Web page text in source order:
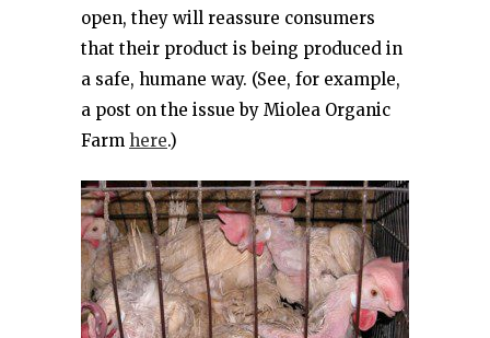
open, they will reassure consumers
that their product is being produced in
a safe, humane way. (See, for example,
a post on the issue by Miolea Organic
Farm here.)